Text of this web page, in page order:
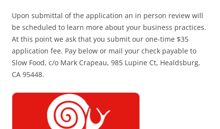
Upon submittal of the application an in person review will
be scheduled to learn more about your business practices.
At this point we ask that you submit our one-time $35
application fee. Pay below or mail your check payable to
Slow Food, c/o Mark Crapeau, 985 Lupine Ct, Healdsburg,
CA 95448.